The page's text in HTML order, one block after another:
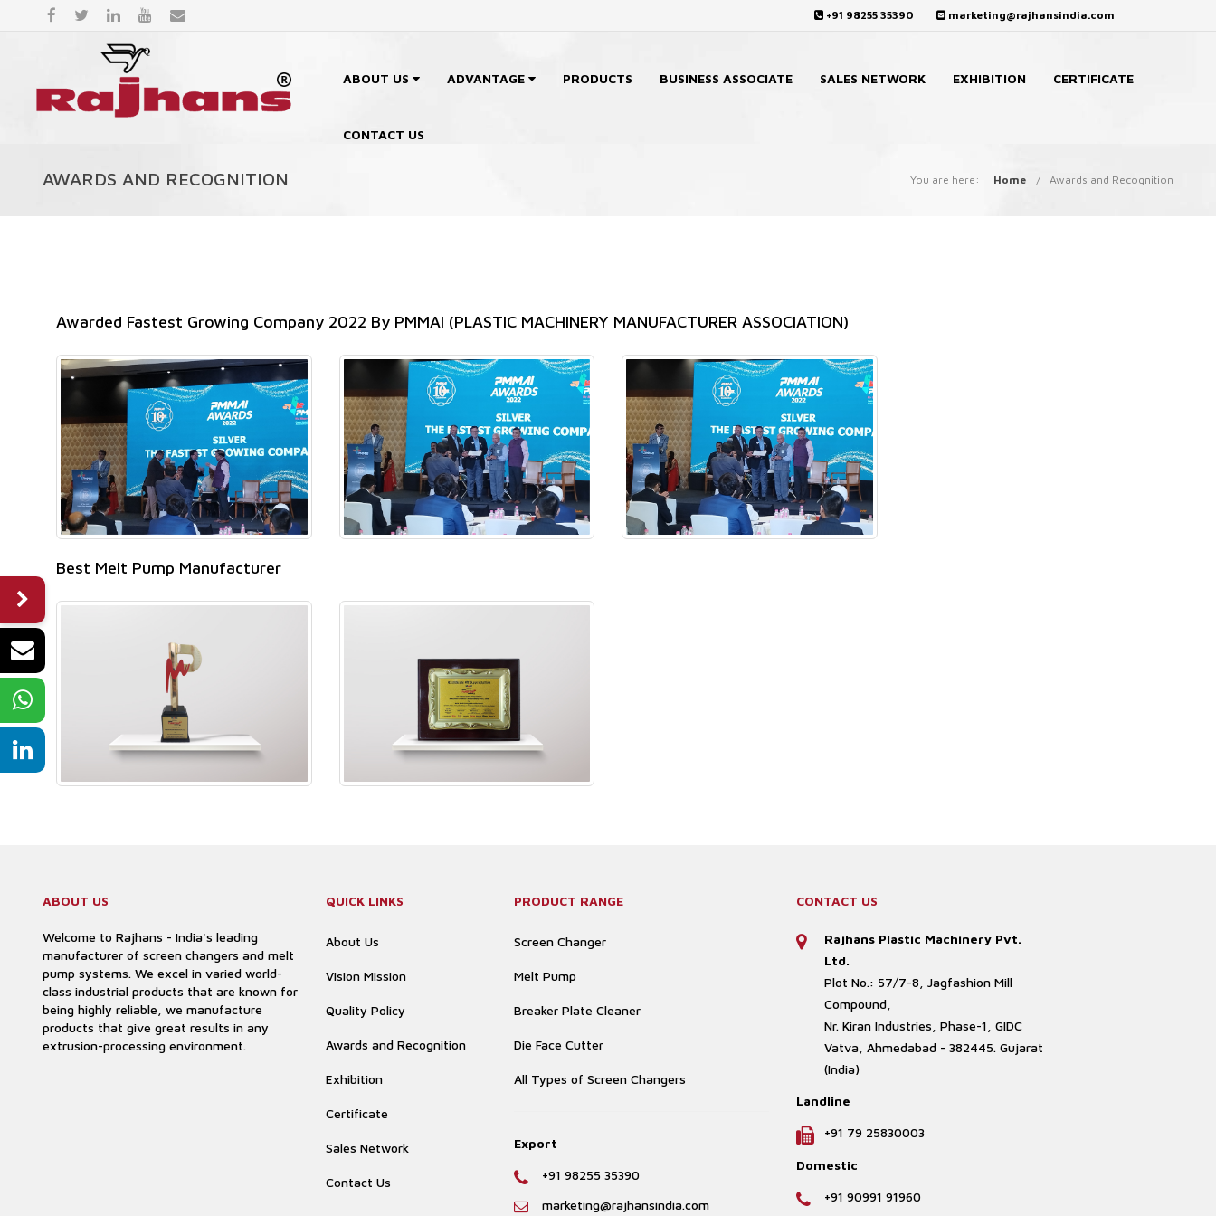
+91 98255 35390 marketing@rajhansindia.com
ABOUT US ADVANTAGE PRODUCTS BUSINESS ASSOCIATE SALES NETWORK EXHIBITION CERTIFICATE
CONTACT US
AWARDS AND RECOGNITION You are here: Home Awards and Recognition
Awarded Fastest Growing Company 2022 By PMMAI (PLASTIC MACHINERY MANUFACTURER ASSOCIATION)
Best Melt Pump Manufacturer
ABOUT US
Welcome to Rajhans - India's leading
manufacturer of screen changers and melt
pump systems. We excel in varied world-
class industrial products that are known for
being highly reliable, we manufacture
products that give great results in any
extrusion-processing environment.
QUICK LINKS
About Us
Vision Mission
Quality Policy
Awards and Recognition
Exhibition
Certificate
Sales Network
Contact Us
PRODUCT RANGE
Screen Changer
Melt Pump
Breaker Plate Cleaner
Die Face Cutter
All Types of Screen Changers
Export
+91 98255 35390
marketing@rajhansindia.com
CONTACT US
Rajhans Plastic Machinery Pvt.
Ltd.
Plot No.: 57/7-8, Jagfashion Mill
Compound,
Nr. Kiran Industries, Phase-1, GIDC
Vatva, Ahmedabad - 382445. Gujarat
(India)
Landline
+91 79 25830003
Domestic
+91 90991 91960